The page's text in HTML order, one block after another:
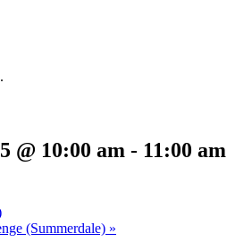
@ 10:00 am - 11:00 am
(Summerdale) »